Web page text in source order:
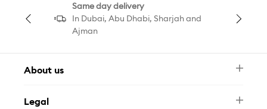
Same day delivery
In Dubai, Abu Dhabi, Sharjah and
Ajman
About us
FAQ
Legal